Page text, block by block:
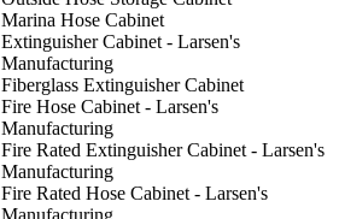
Marina Hose Cabinet
Extinguisher Cabinet - Larsen's
Manufacturing
Fiberglass Extinguisher Cabinet
Fire Hose Cabinet - Larsen's
Manufacturing
Fire Rated Extinguisher Cabinet - Larsen's
Manufacturing
Fire Rated Hose Cabinet - Larsen's
Manufacturing